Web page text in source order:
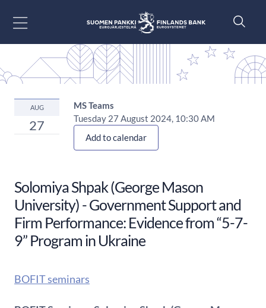
AUG
27
MS Teams
Tuesday 27 August 2024, 10:30 AM
Add to calendar
Solomiya Shpak (George Mason
University) - Government Support and
Firm Performance: Evidence from “5-7-
9” Program in Ukraine
BOFIT seminars